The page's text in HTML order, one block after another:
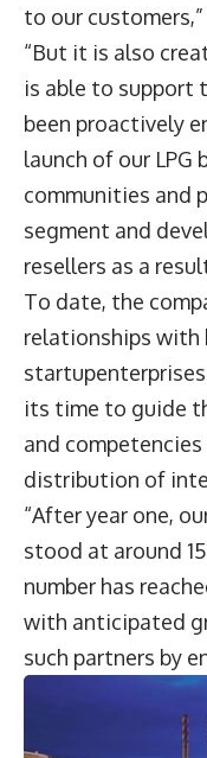
to our
“But it is also
is able to support
been proactively
launch of our LPG
communities and
segment and
resellers as a
To date, the
relationships with
its time to guide
and
distribution of
“After year one,
stood at around
number has
with anticipated
such partners by